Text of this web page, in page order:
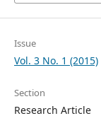
Issue
Vol. 3 No. 1 (2015)
Section
Research Article